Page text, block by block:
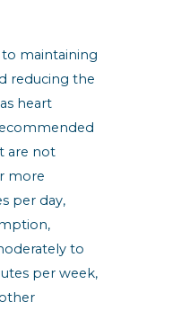
maintaining
reducing the
heart
are not
more
per day,
to
per week,